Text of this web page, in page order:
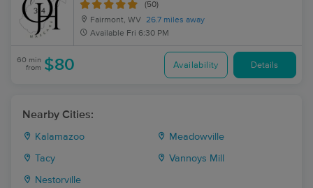
(50)
Fairmont, WV 26.7 miles away
Available Fri 6:30 PM
60 min
from $80 Availability Details
Nearby Cities:
Kalamazoo Meadowville
Tacy Vannoys Mill
Nestorville